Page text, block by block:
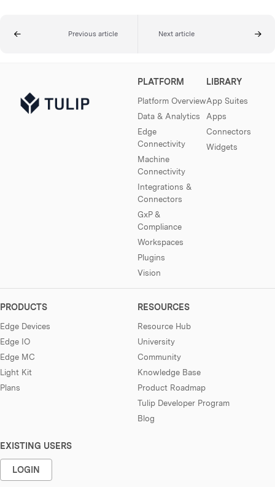
Previous article Next article
PLATFORM
Platform Overview
Data & Analytics
Edge
Connectivity
Machine
Connectivity
Integrations &
Connectors
GxP &
Compliance
Workspaces
Plugins
Vision
LIBRARY
App Suites
Apps
Connectors
Widgets
PRODUCTS
Edge Devices
Edge IO
Edge MC
Light Kit
Plans
RESOURCES
Resource Hub
University
Community
Knowledge Base
Product Roadmap
Tulip Developer Program
Blog
EXISTING USERS
LOGIN